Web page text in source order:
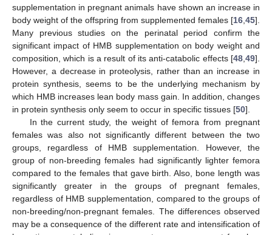
supplementation in pregnant animals have shown an increase in
body weight of the offspring from supplemented females [16 45].
Many previous studies on the perinatal period confirm the
significant impact of HMB supplementation on body weight and
composition, which is a result of its anti-catabolic effects [48 49].
However, a decrease in proteolysis, rather than an increase in
protein synthesis, seems to be the underlying mechanism by
which HMB increases lean body mass gain. In addition, changes
in protein synthesis only seem to occur in specific tissues [50].
In the current study, the weight of femora from pregnant
females was also not significantly different between the two
groups, regardless of HMB supplementation. However, the
group of non-breeding females had significantly lighter femora
compared to the females that gave birth. Also, bone length was
significantly greater in the groups of pregnant females,
regardless of HMB supplementation, compared to the groups of
non-breeding/non-pregnant females. The differences observed
may be a consequence of the different rate and intensification of